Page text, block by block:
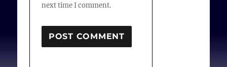
next time I comment.